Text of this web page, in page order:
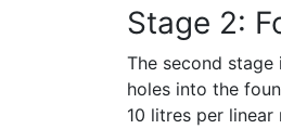
Stage 2:
The second
holes into the
10 litres per